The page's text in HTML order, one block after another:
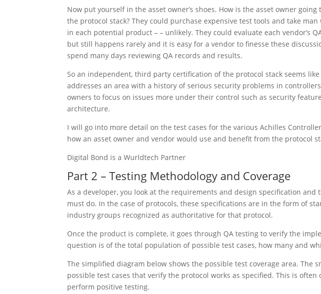
Now put yourself in the asset owner’s shoes. How is the asset owner
the protocol stack? They could purchase expensive test tools and take
in each potential product – – unlikely. They could evaluate each vendor’s
but still happens rarely and it is easy for a vendor to finesse these
spend many days reviewing QA records and results.
So an independent, third party certification of the protocol stack seems
addresses an area with a history of serious security problems in
owners to focus on issues more under their control such as security
architecture.
I will go into more detail on the test cases for the various Achilles
how an asset owner and vendor would use and benefit from the protocol
Digital Bond is a Wurldtech Partner
Part 2 – Testing Methodology and Coverage
As a developer, you look at the requirements and design specification
must do. In the case of protocols, these specifications are in the form of
industry groups recognized as authoritative for that protocol.
Once the product is complete, it goes through QA testing to verify the
question is of the total population of possible test cases, how many and
The simplified diagram below shows the possible test coverage area. The
possible test cases that verify the protocol works as specified. This is
perform positive testing.